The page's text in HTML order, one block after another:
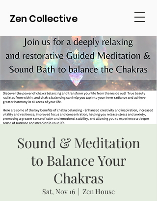
Zen Collective
Sound & Meditation
to Balance Your
Chakras
Sat, Nov 16
  |
Zen House